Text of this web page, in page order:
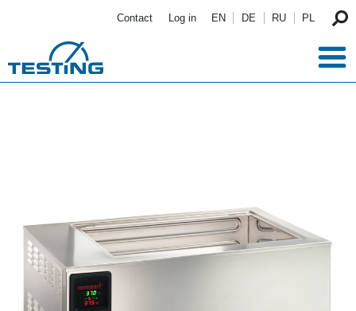
Contact Log in EN DE RU PL